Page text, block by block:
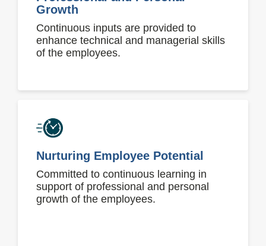
Growth
Continuous inputs are provided to
enhance technical and managerial skills
of the employees.
Nurturing Employee Potential
Committed to continuous learning in
support of professional and personal
growth of the employees.